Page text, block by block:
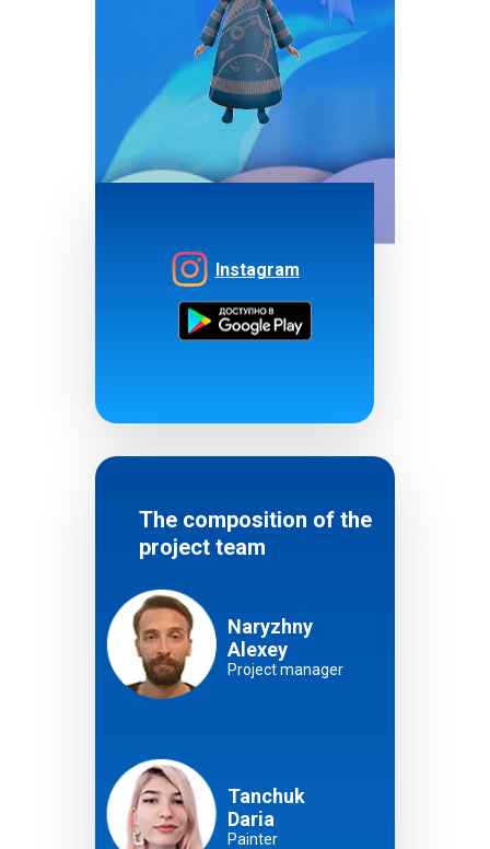
Instagram
The composition of the
project team
Naryzhny
Alexey
Project manager
Tanchuk
Daria
Painter